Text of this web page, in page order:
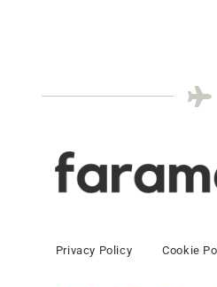
Privacy Policy Cookie